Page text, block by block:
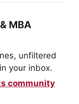
MBA
unfiltered
your inbox.
community